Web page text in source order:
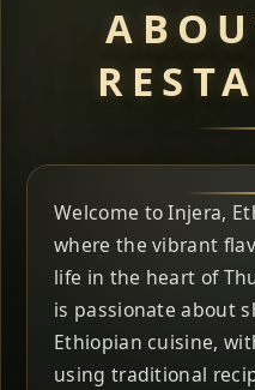
Welcome to Injera,
where the vibrant
life in the heart of
is passionate about
Ethiopian cuisine,
using traditional